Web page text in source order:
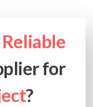
Reliable
for
?